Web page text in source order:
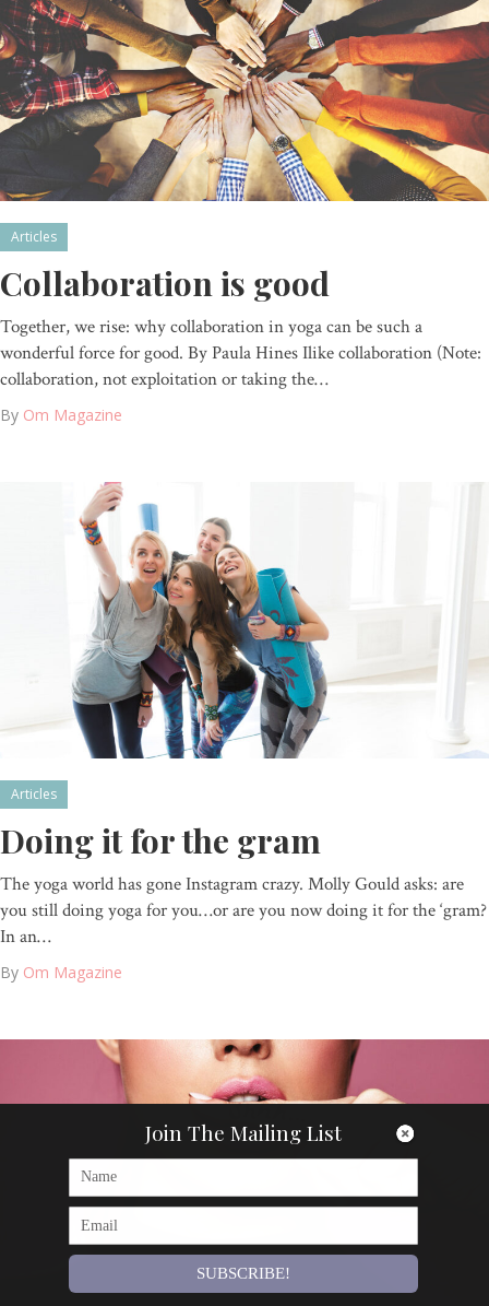
Articles
Collaboration is good
Together, we rise: why collaboration in yoga can be such a
wonderful force for good. By Paula Hines Ilike collaboration (Note:
collaboration, not exploitation or taking the…
By Om Magazine
Articles
Doing it for the gram
The yoga world has gone Instagram crazy. Molly Gould asks: are
you still doing yoga for you…or are you now doing it for the ‘gram?
In an…
By Om Magazine
Join The Mailing List
SUBSCRIBE!